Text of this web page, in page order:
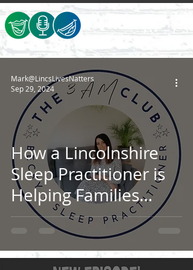
How a Lincolnshire
Sleep Practitioner is
Helping Families
Catch Some Much-
Needed Zzz’s
Mark@LincsLivesNatters
Sep 29, 2024